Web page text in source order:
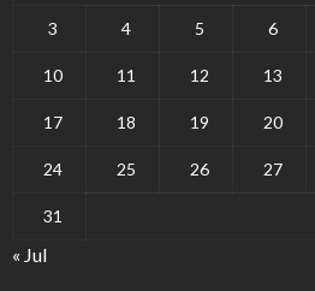
3 4 5 6
10 11 12 13
17 18 19 20
24 25 26 27
31
« Jul